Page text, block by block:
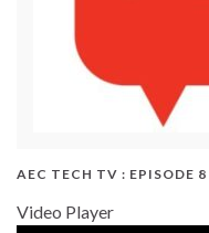
AEC TECH TV : EPISODE 8
Video Player